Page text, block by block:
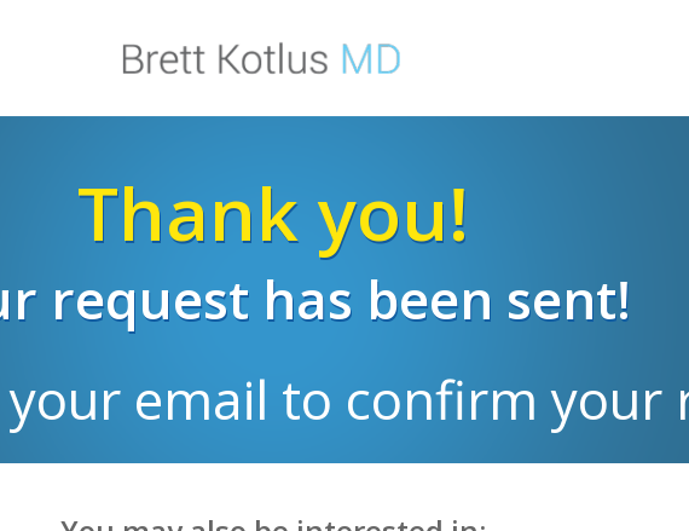
Thank you!
request has been sent!
your email to confirm your